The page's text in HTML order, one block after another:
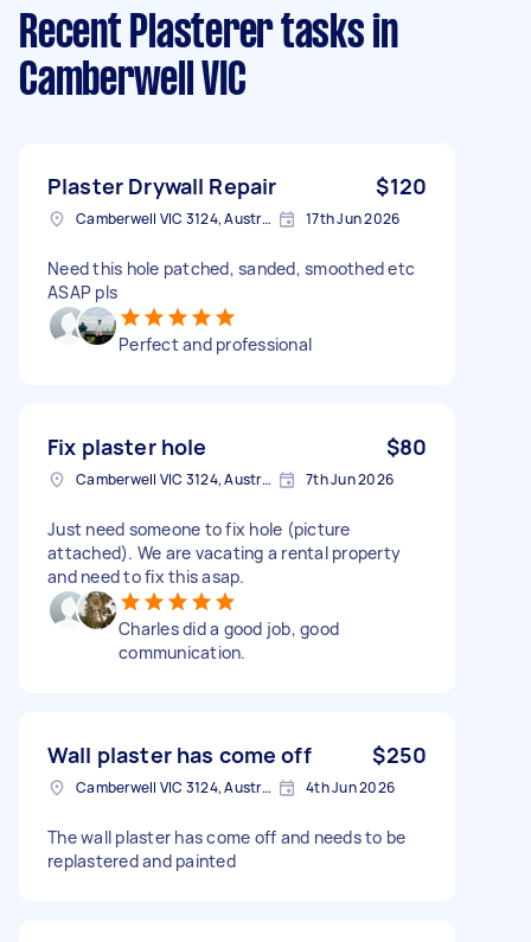
Recent Plasterer tasks in
Camberwell VIC
Plaster Drywall Repair $120
Camberwell VIC 3124, Australia 17th Jun 2026
Need this hole patched, sanded, smoothed etc
ASAP pls
Perfect and professional
Fix plaster hole $80
Camberwell VIC 3124, Australia 7th Jun 2026
Just need someone to fix hole (picture
attached). We are vacating a rental property
and need to fix this asap.
Charles did a good job, good
communication.
Wall plaster has come off $250
Camberwell VIC 3124, Australia 4th Jun 2026
The wall plaster has come off and needs to be
replastered and painted